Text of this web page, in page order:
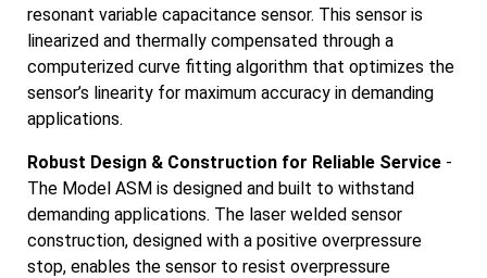
resonant variable capacitance sensor. This sensor is
linearized and thermally compensated through a
computerized curve fitting algorithm that optimizes the
sensor’s linearity for maximum accuracy in demanding
applications.
Robust Design & Construction for Reliable Service -
The Model ASM is designed and built to withstand
demanding applications. The laser welded sensor
construction, designed with a positive overpressure
stop, enables the sensor to resist overpressure